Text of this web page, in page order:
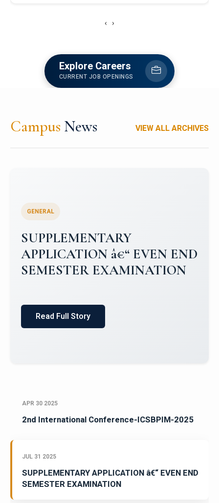
‹ ›
Explore Careers
CURRENT JOB OPENINGS
Campus News VIEW ALL ARCHIVES
Campus Placements 2024-2025 1
Placements 2023-2024
Read Full Story
APR 30 2025
2nd International Conference-ICSBPIM-2025
JUL 31 2025
SUPPLEMENTARY APPLICATION â€“ EVEN END
SEMESTER EXAMINATION